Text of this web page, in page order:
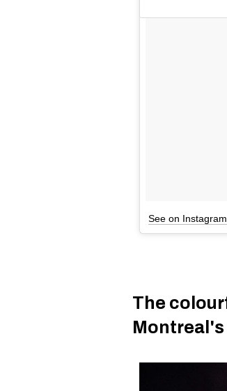
See on Instagram
The